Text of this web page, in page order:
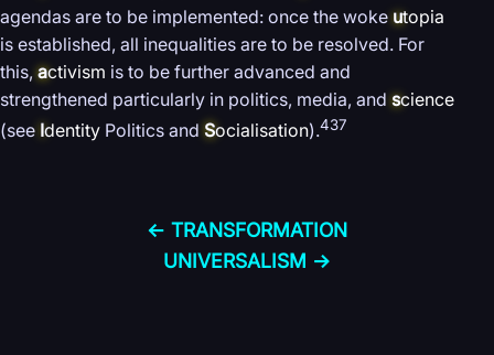
agendas are to be implemented: once the woke utopia
is established, all inequalities are to be resolved. For
this, activism is to be further advanced and
strengthened particularly in politics, media, and science
(see Identity Politics and Socialisation).437
← TRANSFORMATION
UNIVERSALISM →